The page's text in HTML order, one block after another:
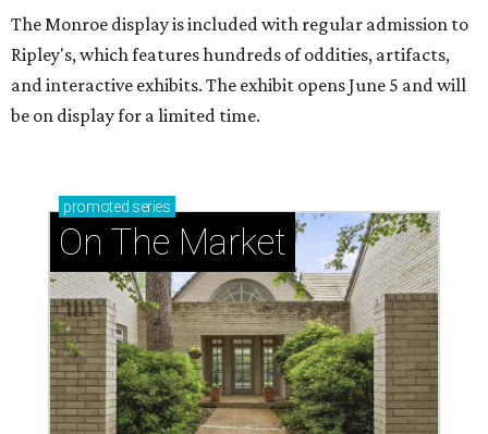
The Monroe display is included with regular admission to
Ripley's, which features hundreds of oddities, artifacts,
and interactive exhibits. The exhibit opens June 5 and will
be on display for a limited time.
promoted series
On The Market